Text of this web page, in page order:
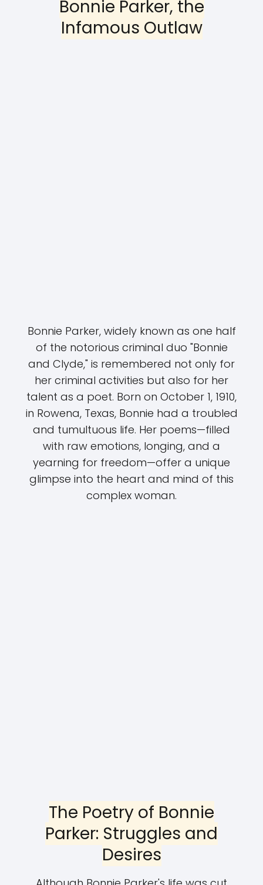
Bonnie Parker, the
Infamous Outlaw
Bonnie Parker, widely known as one half
of the notorious criminal duo "Bonnie
and Clyde," is remembered not only for
her criminal activities but also for her
talent as a poet. Born on October 1, 1910,
in Rowena, Texas, Bonnie had a troubled
and tumultuous life. Her poems—filled
with raw emotions, longing, and a
yearning for freedom—offer a unique
glimpse into the heart and mind of this
complex woman.
The Poetry of Bonnie
Parker: Struggles and
Desires